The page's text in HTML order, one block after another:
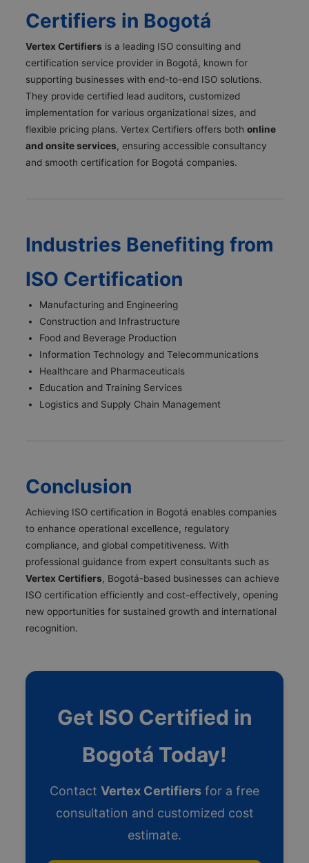
Certifiers in Bogotá
Vertex Certifiers is a leading ISO consulting and
certification service provider in Bogotá, known for
supporting businesses with end-to-end ISO solutions.
They provide certified lead auditors, customized
implementation for various organizational sizes, and
flexible pricing plans. Vertex Certifiers offers bothonline
and onsite services, ensuring accessible consultancy
and smooth certification for Bogotá companies.
Industries Benefiting from
ISO Certification
Manufacturing and Engineering
Construction and Infrastructure
Food and Beverage Production
Information Technology and Telecommunications
Healthcare and Pharmaceuticals
Education and Training Services
Logistics and Supply Chain Management
Conclusion
Achieving ISO certification in Bogotá enables companies
to enhance operational excellence, regulatory
compliance, and global competitiveness. With
professional guidance from expert consultants such as
Vertex Certifiers, Bogotá-based businesses can achieve
ISO certification efficiently and cost-effectively, opening
new opportunities for sustained growth and international
recognition.
Get ISO Certified in
Bogotá Today!
Contact Vertex Certifiers for a free
consultation and customized cost
estimate.